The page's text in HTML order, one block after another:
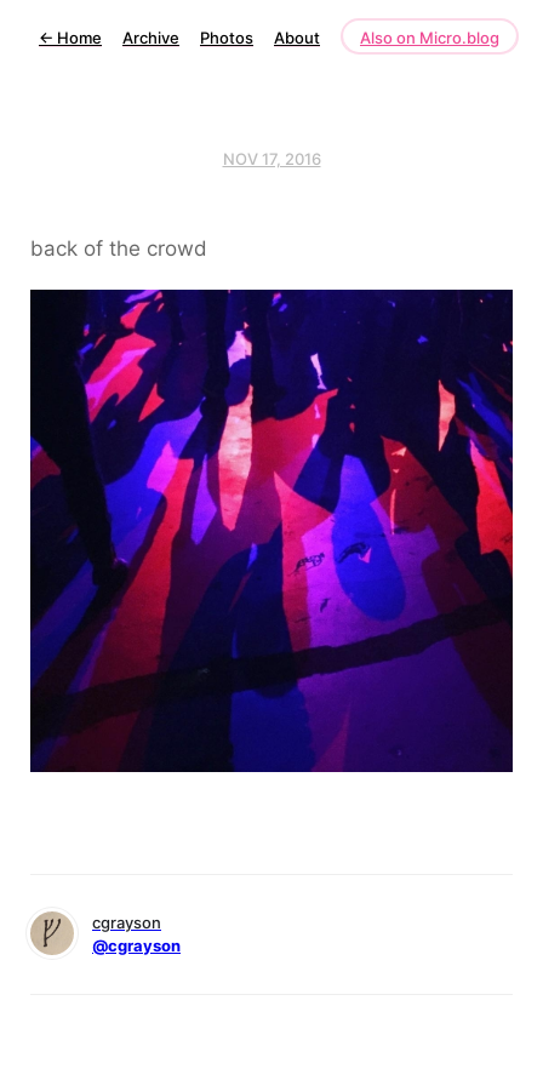
← Home Archive Photos About Also on Micro.blog
NOV 17, 2016
back of the crowd
cgrayson
@cgrayson